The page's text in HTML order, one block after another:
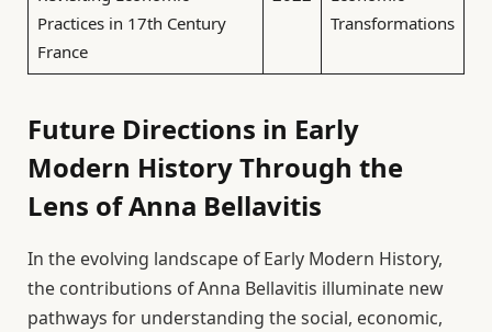
Practices in 17th Century
France
Transformations
Future Directions in Early
Modern History Through the
Lens of Anna Bellavitis
In the evolving landscape of Early Modern History,
the contributions of Anna Bellavitis illuminate new
pathways for understanding the social, economic,